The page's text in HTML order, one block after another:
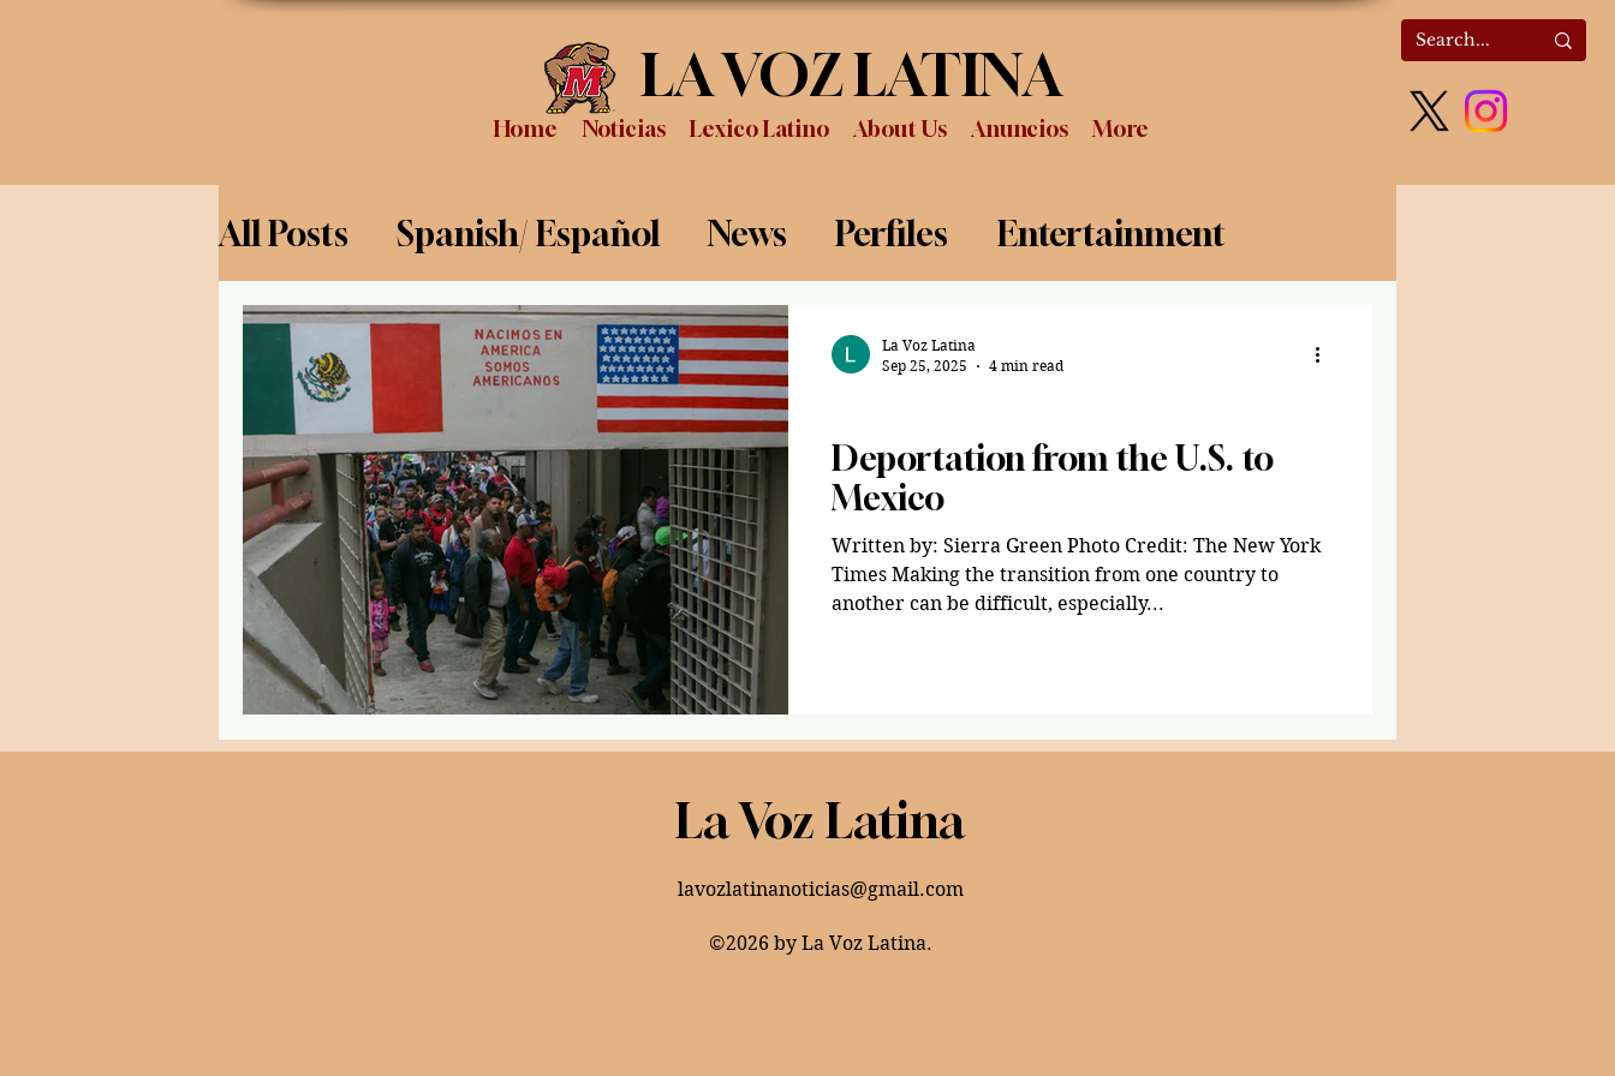
Home Noticias Lexico Latino About Us Anuncios More
LA VOZ LATINA
All Posts Spanish/ Español News Perfiles Entertainment
Opinion Food Review Sports Graduation
Science
Deportation from the U.S. to
Mexico
Written by: Sierra Green Photo Credit: The New York
Times Making the transition from one country to
another can be difficult, especially...
La Voz Latina
Sep 25, 2025
4 min read
La Voz Latina
lavozlatinanoticias@gmail.com
©2026 by La Voz Latina.